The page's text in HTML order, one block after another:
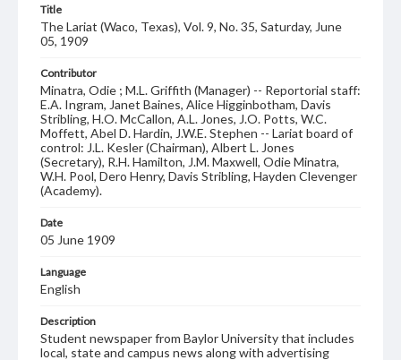
Title
The Lariat (Waco, Texas), Vol. 9, No. 35, Saturday, June
05, 1909
Contributor
Minatra, Odie ; M.L. Griffith (Manager) -- Reportorial staff:
E.A. Ingram, Janet Baines, Alice Higginbotham, Davis
Stribling, H.O. McCallon, A.L. Jones, J.O. Potts, W.C.
Moffett, Abel D. Hardin, J.W.E. Stephen -- Lariat board of
control: J.L. Kesler (Chairman), Albert L. Jones
(Secretary), R.H. Hamilton, J.M. Maxwell, Odie Minatra,
W.H. Pool, Dero Henry, Davis Stribling, Hayden Clevenger
(Academy).
Date
05 June 1909
Language
English
Description
Student newspaper from Baylor University that includes
local, state and campus news along with advertising